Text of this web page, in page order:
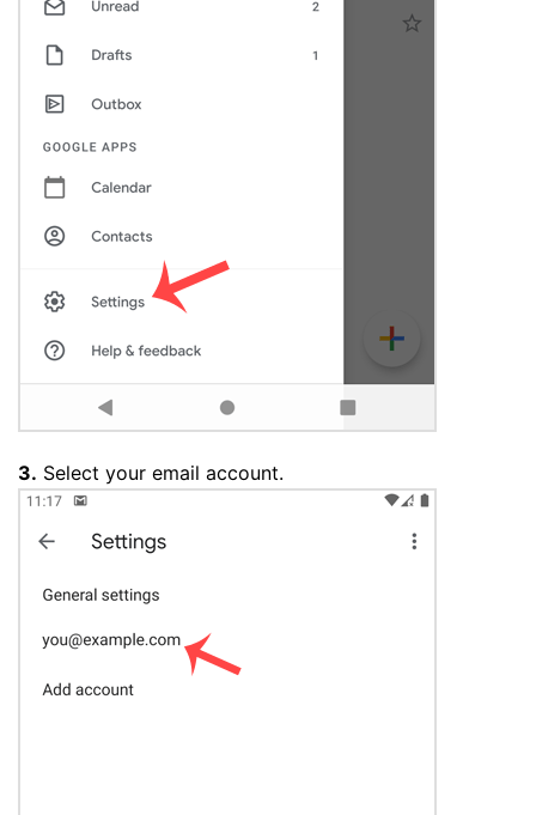
3. Select your email account.